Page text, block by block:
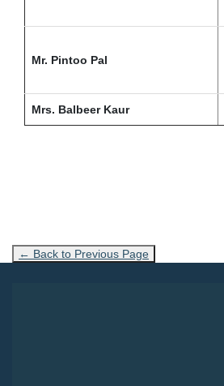
Mr. Pintoo Pal
Mrs. Balbeer Kaur
← Back to Previous Page